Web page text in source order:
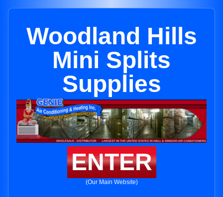
Woodland Hills
Mini Splits
Supplies
ENTER
(Our Main Website)